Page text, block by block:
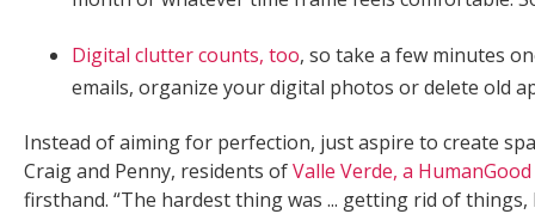
Digital clutter counts, too, so take a few minutes
emails, organize your digital photos or delete old
Instead of aiming for perfection, just aspire to create
Craig and Penny, residents ofValle Verde, a
firsthand. “The hardest thing was ... getting rid of things,